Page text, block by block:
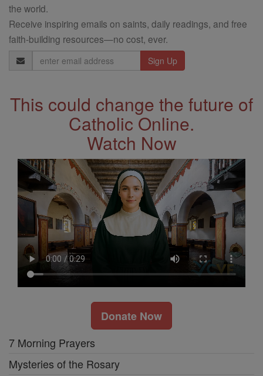
the world.
Receive inspiring emails on saints, daily readings, and free
faith-building resources—no cost, ever.
Email
Address
This could change the future of
Catholic Online.
Watch Now
Donate Now
7 Morning Prayers
Mysteries of the Rosary